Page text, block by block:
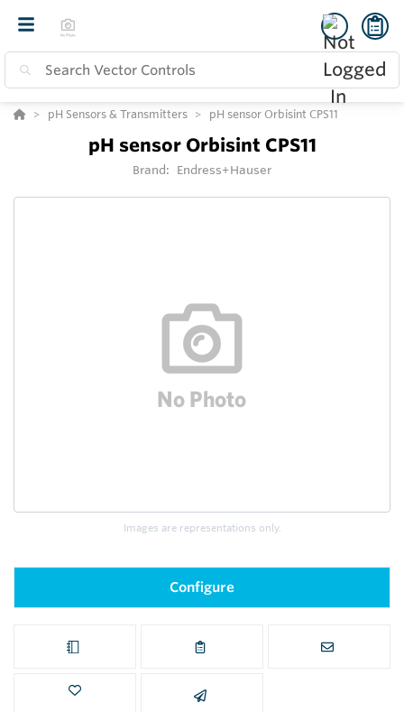
pH Sensors & Transmitters pH sensor Orbisint CPS11
pH sensor Orbisint CPS11
Brand: Endress+Hauser
Images are representations only.
Configure